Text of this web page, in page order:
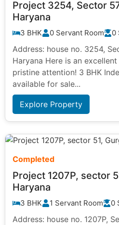
Project 3254, Sector
Haryana
3 BHK 0 Servant Room 0
Address: house no. 3254,
Haryana Here is an
pristine attention! 3 BHK
available for sale...
Explore Property
Completed
Project 1207P, sector
Haryana
3 BHK 1 Servant Room 0
Address: house no. 1207P,